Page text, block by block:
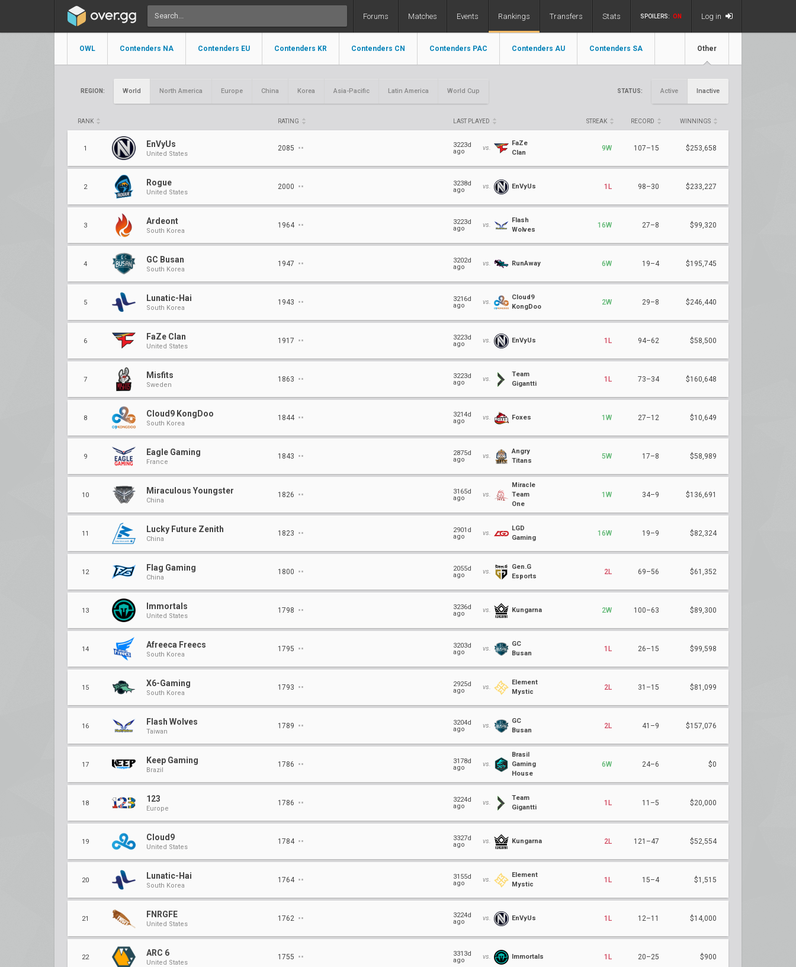
Forums Matches Events Rankings Transfers Stats SPOILERS: ON Log in
OWL Contenders NA Contenders EU Contenders KR Contenders CN Contenders PAC Contenders AU Contenders SA Other
REGION: World North America Europe China Korea Asia-Pacific Latin America World Cup STATUS: Active Inactive
RANK RATING LAST PLAYED STREAK RECORD WINNINGS
1 EnVyUs
United States
2085 ⋅⋅
3223d
ago
vs.
FaZe
Clan
9W 107–15 $253,658
2 Rogue
United States
2000 ⋅⋅
3238d
ago
vs. EnVyUs 1L 98–30 $233,227
3 Ardeont
South Korea
1964 ⋅⋅
3223d
ago
vs.
Flash
Wolves
16W 27–8 $99,320
4 GC Busan
South Korea
1947 ⋅⋅
3202d
ago
vs. RunAway 6W 19–4 $195,745
5 Lunatic-Hai
South Korea
1943 ⋅⋅
3216d
ago
vs.
Cloud9
KongDoo
2W 29–8 $246,440
6 FaZe Clan
United States
1917 ⋅⋅
3223d
ago
vs. EnVyUs 1L 94–62 $58,500
7 Misfits
Sweden
1863 ⋅⋅
3223d
ago
vs.
Team
Gigantti
1L 73–34 $160,648
8 Cloud9 KongDoo
South Korea
1844 ⋅⋅
3214d
ago
vs. Foxes 1W 27–12 $10,649
9 Eagle Gaming
France
1843 ⋅⋅
2875d
ago
vs.
Angry
Titans
5W 17–8 $58,989
10 Miraculous Youngster
China
1826 ⋅⋅
3165d
ago
vs.
Miracle
Team
One
1W 34–9 $136,691
11 Lucky Future Zenith
China
1823 ⋅⋅
2901d
ago
vs.
LGD
Gaming
16W 19–9 $82,324
12 Flag Gaming
China
1800 ⋅⋅
2055d
ago
vs.
Gen.G
Esports
2L 69–56 $61,352
13 Immortals
United States
1798 ⋅⋅
3236d
ago
vs. Kungarna 2W 100–63 $89,300
14 Afreeca Freecs
South Korea
1795 ⋅⋅
3203d
ago
vs.
GC
Busan
1L 26–15 $99,598
15 X6-Gaming
South Korea
1793 ⋅⋅
2925d
ago
vs.
Element
Mystic
2L 31–15 $81,099
16 Flash Wolves
Taiwan
1789 ⋅⋅
3204d
ago
vs.
GC
Busan
2L 41–9 $157,076
17 Keep Gaming
Brazil
1786 ⋅⋅
3178d
ago
vs.
Brasil
Gaming
House
6W 24–6 $0
18 123
Europe
1786 ⋅⋅
3224d
ago
vs.
Team
Gigantti
1L 11–5 $20,000
19 Cloud9
United States
1784 ⋅⋅
3327d
ago
vs. Kungarna 2L 121–47 $52,554
20 Lunatic-Hai
South Korea
1764 ⋅⋅
3155d
ago
vs.
Element
Mystic
1L 15–4 $1,515
21 FNRGFE
United States
1762 ⋅⋅
3224d
ago
vs. EnVyUs 1L 12–11 $14,000
22 ARC 6
United States
1755 ⋅⋅
3313d
ago
vs. Immortals 1L 20–25 $900